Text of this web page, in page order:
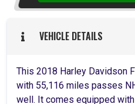
VEHICLE DETAILS
This 2018 Harley Davidson
with 55,116 miles passes
well. It comes equipped